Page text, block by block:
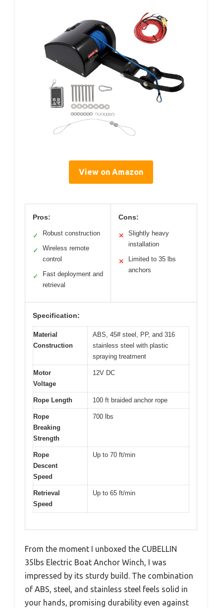
View on Amazon
Pros:
✓ Robust construction
✓
Wireless remote
control
✓
Fast deployment and
retrieval
Cons:
✕
Slightly heavy
installation
✕
Limited to 35 lbs
anchors
Specification:
Material
Construction
ABS, 45# steel, PP, and 316
stainless steel with plastic
spraying treatment
Motor
Voltage
12V DC
Rope Length 100 ft braided anchor rope
Rope
Breaking
Strength
700 lbs
Rope
Descent
Speed
Up to 70 ft/min
Retrieval
Speed
Up to 65 ft/min
From the moment I unboxed the CUBELLIN
35lbs Electric Boat Anchor Winch, I was
impressed by its sturdy build. The combination
of ABS, steel, and stainless steel feels solid in
your hands, promising durability even against